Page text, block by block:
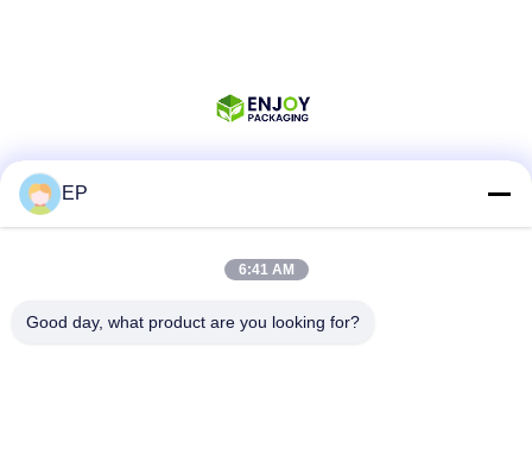
Quick Contact
EP
6:41 AM
Good day, what product are you looking for?